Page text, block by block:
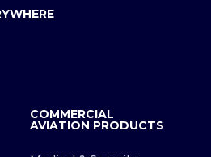
COMMERCIAL
AVIATION PRODUCTS